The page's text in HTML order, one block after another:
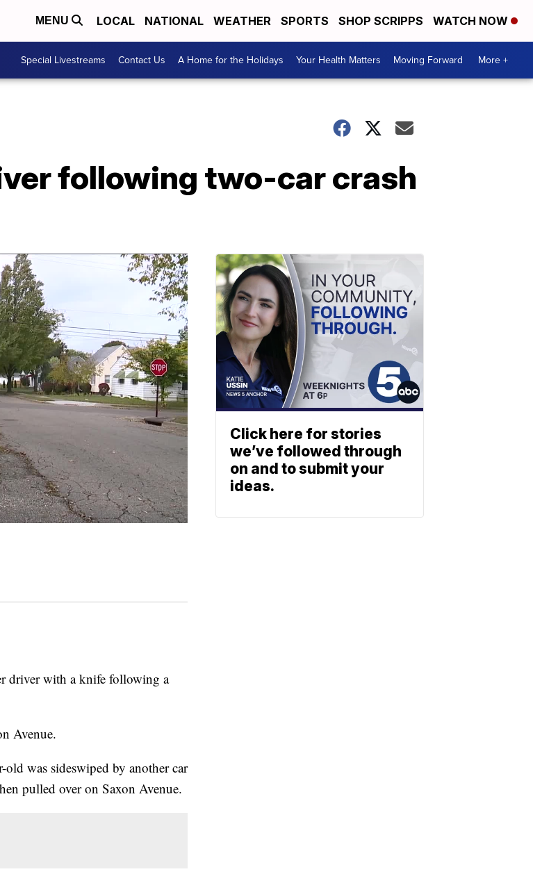
MENU LOCAL NATIONAL WEATHER SPORTS SHOP SCRIPPS WATCH NOW
Special Livestreams Contact Us A Home for the Holidays Your Health Matters Moving Forward More +
following two-car crash
driver with a knife following a
Avenue.
was sideswiped by another car
pulled over on Saxon Avenue.
Click here for stories
we’ve followed through
on and to submit your
ideas.